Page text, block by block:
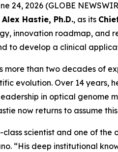
24, 2026 (GLOBE
Alex Hastie, Ph.D., as its
innovation roadmap, and
to develop a clinical
more than two decades of
evolution. Over 14
in optical genome
now returns to assume
class scientist and one of
“His deep institutional